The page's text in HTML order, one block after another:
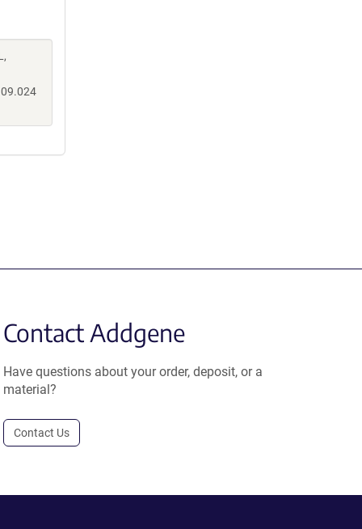
Contact Addgene
Have questions about your order, deposit, or a
material?
Contact Us